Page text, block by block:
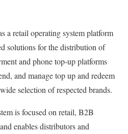
a retail operating system platform
solutions for the distribution of
and phone top-up platforms
and manage top up and redeem
selection of respected brands.
is focused on retail, B2B
enables distributors and